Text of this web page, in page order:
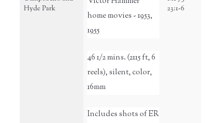
Hyde Park
home movies - 1953,
1955
46 1/2 mins. (2115 ft, 6
reels), silent, color,
16mm
Includes shots of ER
23:1-6